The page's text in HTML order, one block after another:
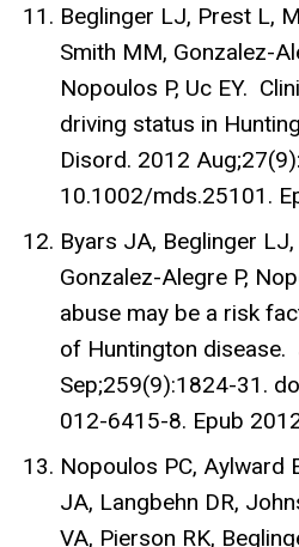
Beglinger LJ, Prest L,
Smith MM, Gonzalez-
Nopoulos P, Uc EY.
driving status in
Disord. 2012
10.1002/mds.25101.
Byars JA, Beglinger
Gonzalez-Alegre P,
abuse may be a risk
of Huntington disease.
Sep;259(9):1824-31.
012-6415-8. Epub
Nopoulos PC, Aylward
JA, Langbehn DR,
VA, Pierson RK,